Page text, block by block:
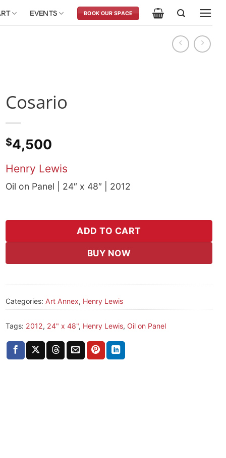
EVENTS BOOK OUR SPACE
Cosario
$4,500
Henry Lewis
Oil on Panel | 24″ x 48″ | 2012
ADD TO CART
BUY NOW
Categories: Art Annex, Henry Lewis
Tags: 2012, 24" x 48", Henry Lewis, Oil on Panel